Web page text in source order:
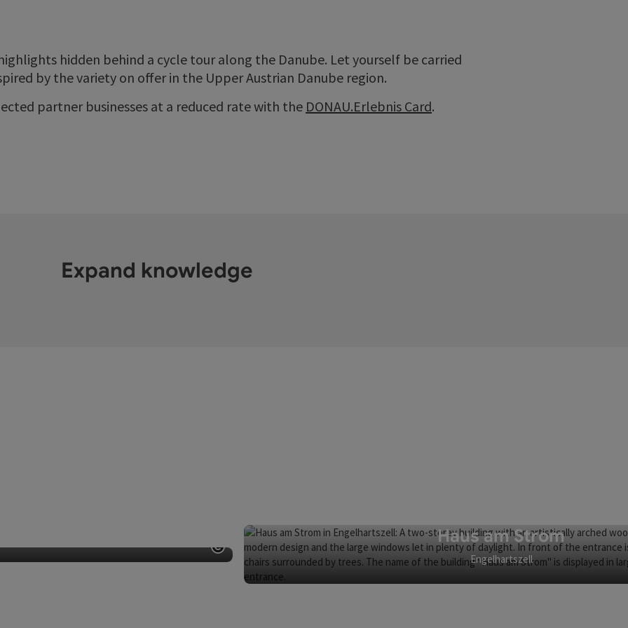
hidden behind a cycle tour along the Danube. Let yourself be carried
by the variety on offer in the Upper Austrian Danube region.
partner businesses at a reduced rate with the DONAU.Erlebnis Card.
Expand knowledge
Open copyright
Haus am Strom
Engelhartszell